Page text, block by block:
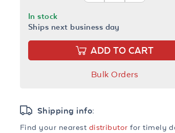
In stock
Ships next business day
ADD TO CART
Bulk Orders
Shipping info:
Find your nearest distributor for timely